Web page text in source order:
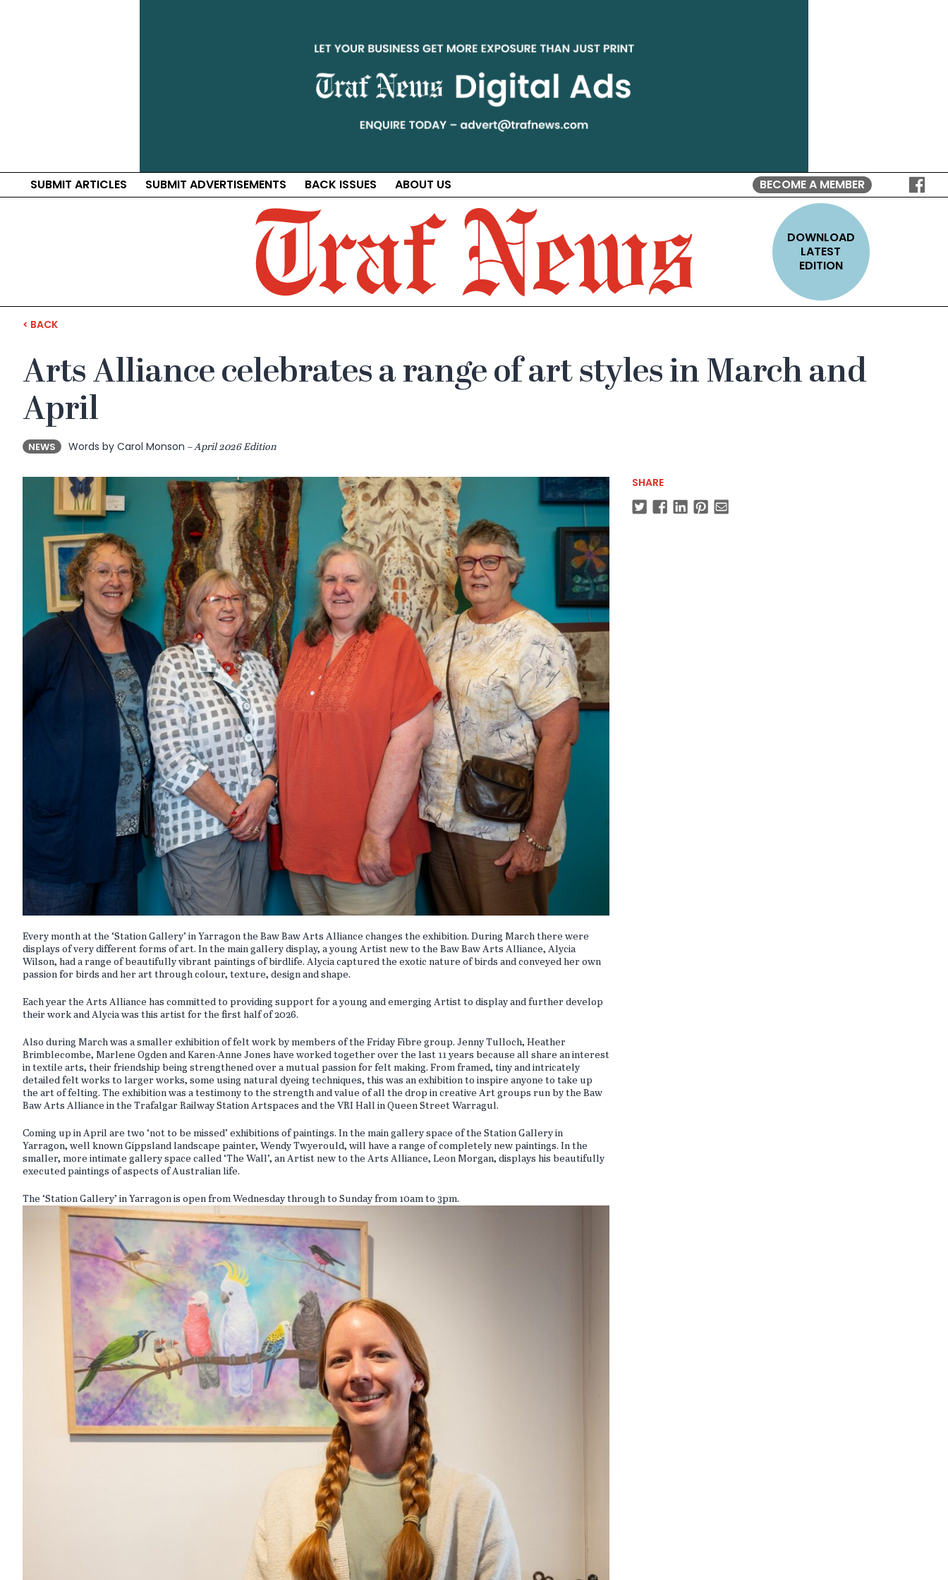
Traf
District
News
DOWNLOAD
LATEST
EDITION
SUBMIT ARTICLES SUBMIT ADVERTISEMENTS BACK ISSUES ABOUT US
BECOME A MEMBER
< BACK
Arts Alliance celebrates a range of art styles in March and
April
NEWS Words by Carol Monson – April 2026 Edition
Every month at the ‘Station Gallery’ in Yarragon the Baw Baw Arts Alliance changes the exhibition. During March there were
displays of very different forms of art. In the main gallery display, a young Artist new to the Baw Baw Arts Alliance, Alycia
Wilson, had a range of beautifully vibrant paintings of birdlife. Alycia captured the exotic nature of birds and conveyed her own
passion for birds and her art through colour, texture, design and shape.
Each year the Arts Alliance has committed to providing support for a young and emerging Artist to display and further develop
their work and Alycia was this artist for the first half of 2026.
Also during March was a smaller exhibition of felt work by members of the Friday Fibre group. Jenny Tulloch, Heather
Brimblecombe, Marlene Ogden and Karen-Anne Jones have worked together over the last 11 years because all share an interest
in textile arts, their friendship being strengthened over a mutual passion for felt making. From framed, tiny and intricately
detailed felt works to larger works, some using natural dyeing techniques, this was an exhibition to inspire anyone to take up
the art of felting. The exhibition was a testimony to the strength and value of all the drop in creative Art groups run by the Baw
Baw Arts Alliance in the Trafalgar Railway Station Artspaces and the VRI Hall in Queen Street Warragul.
Coming up in April are two ‘not to be missed’ exhibitions of paintings. In the main gallery space of the Station Gallery in
Yarragon, well known Gippsland landscape painter, Wendy Twyerould, will have a range of completely new paintings. In the
smaller, more intimate gallery space called ‘The Wall’, an Artist new to the Arts Alliance, Leon Morgan, displays his beautifully
executed paintings of aspects of Australian life.
The ‘Station Gallery’ in Yarragon is open from Wednesday through to Sunday from 10am to 3pm.
SHARE